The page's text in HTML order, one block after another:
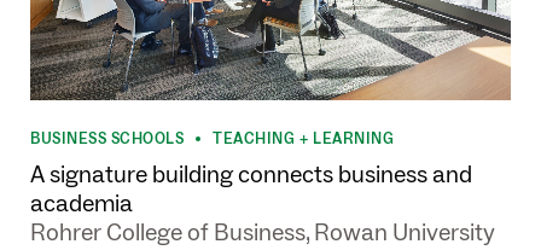
BUSINESS SCHOOLS TEACHING + LEARNING
A signature building connects business and
academia
Rohrer College of Business, Rowan University